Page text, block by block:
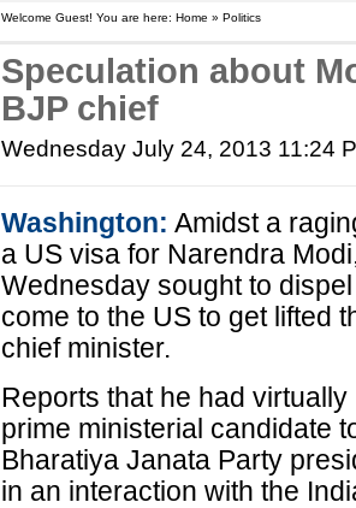
Welcome Guest! You are here: Home » Politics
Speculation about
BJP chief
Wednesday July 24, 2013 11:24
Washington: Amidst a
a US visa for Narendra
Wednesday sought to
come to the US to get lifted
chief minister.
Reports that he had
prime ministerial candidate
Bharatiya Janata Party
in an interaction with the